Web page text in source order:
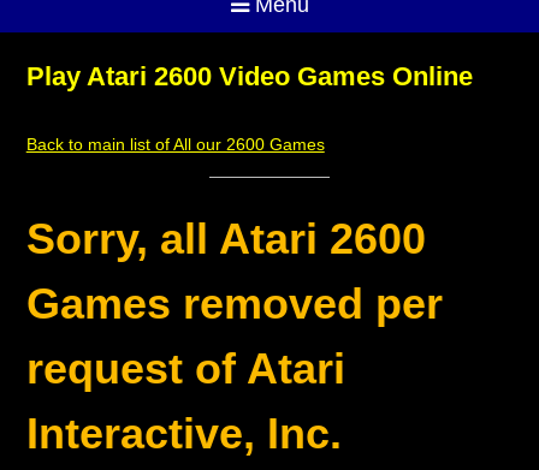
Menu
Play Atari 2600 Video Games Online
Back to main list of All our 2600 Games
Sorry, all Atari 2600
Games removed per
request of Atari
Interactive, Inc.